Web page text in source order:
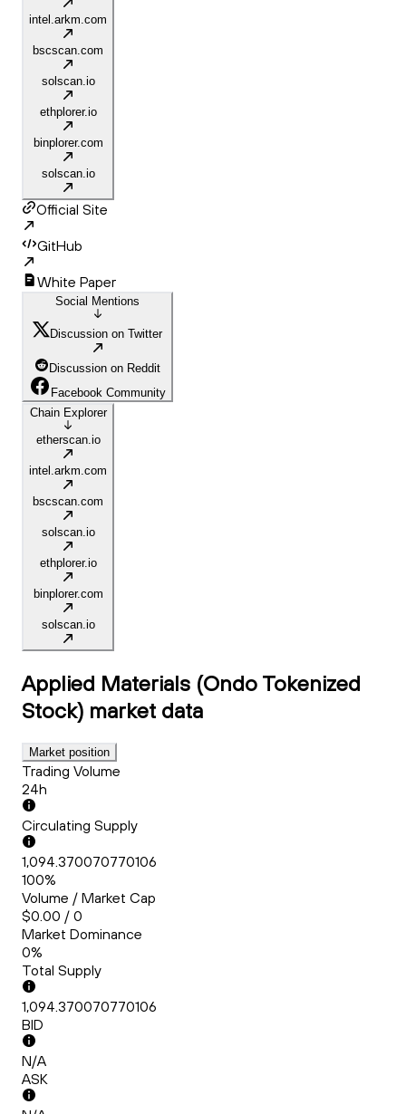
intel.arkm.com
bscscan.com
solscan.io
ethplorer.io
binplorer.com
solscan.io
Official Site
GitHub
White Paper
Social Mentions
Discussion on Twitter
Discussion on Reddit
Facebook Community
Chain Explorer
etherscan.io
intel.arkm.com
bscscan.com
solscan.io
ethplorer.io
binplorer.com
solscan.io
Applied Materials (Ondo Tokenized
Stock) market data
Market position
Trading Volume
24h
Circulating Supply
1,094.370070770106
100%
Volume / Market Cap
$0.00 / 0
Market Dominance
0%
Total Supply
1,094.370070770106
BID
N/A
ASK